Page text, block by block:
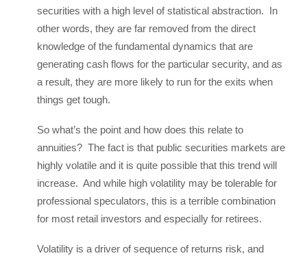
securities with a high level of statistical abstraction. In
other words, they are far removed from the direct
knowledge of the fundamental dynamics that are
generating cash flows for the particular security, and as
a result, they are more likely to run for the exits when
things get tough.
So what’s the point and how does this relate to
annuities? The fact is that public securities markets are
highly volatile and it is quite possible that this trend will
increase. And while high volatility may be tolerable for
professional speculators, this is a terrible combination
for most retail investors and especially for retirees.
Volatility is a driver of sequence of returns risk, and